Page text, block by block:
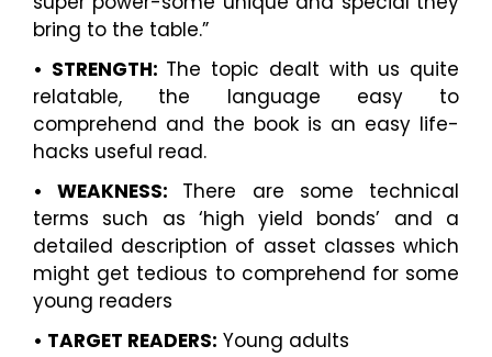
bring to the table.”
• STRENGTH: The topic dealt with us quite
relatable, the language easy to
comprehend and the book is an easy life-
hacks useful read.
• WEAKNESS: There are some technical
terms such as ‘high yield bonds’ and a
detailed description of asset classes which
might get tedious to comprehend for some
young readers
• TARGET READERS: Young adults